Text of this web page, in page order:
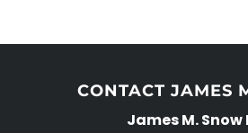
CONTACT JAMES
James M. Snow